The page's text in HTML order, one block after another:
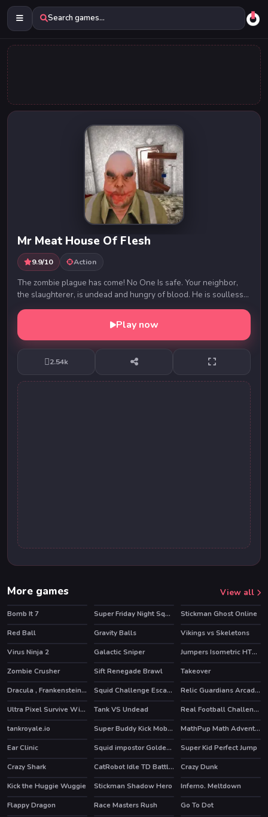
Search games...
Mr Meat House Of Flesh
9.9/10 Action
The zombie plague has come! No One Is safe. Your neighbor,
the slaughterer, is undead and hungry of blood. He is soulless
and simply needs to kill. Fresh Fle...
Play now
2.54k
More games View all
HOT
Bomb It 7 HOT Super Friday Night Squid Challenge Stickman Ghost Online
HOT
Red Ball Gravity Balls
Vikings vs Skeletons
Virus Ninja 2
Galactic Sniper
Jumpers Isometric HTML5
Zombie Crusher
Sift Renegade Brawl Takeover
HOT Dracula , Frankenstein & Co HOT Squid Challenge Escape
Relic Guardians Arcade Ver. DX
Ultra Pixel Survive Winter Coming
Tank VS Undead HOT Real Football Challenge
HOT
tankroyale.io HOT Super Buddy Kick Mobile PC HOT MathPup Math Adventure
HOT
Ear Clinic Squid impostor Golden Key
Super Kid Perfect Jump
Crazy Shark
CatRobot Idle TD Battle Cat HOT
Crazy Dunk
HOT
Kick the Huggie Wuggie HOT
Stickman Shadow Hero
Inferno. Meltdown
Flappy Dragon
HOT
Race Masters Rush
Go To Dot